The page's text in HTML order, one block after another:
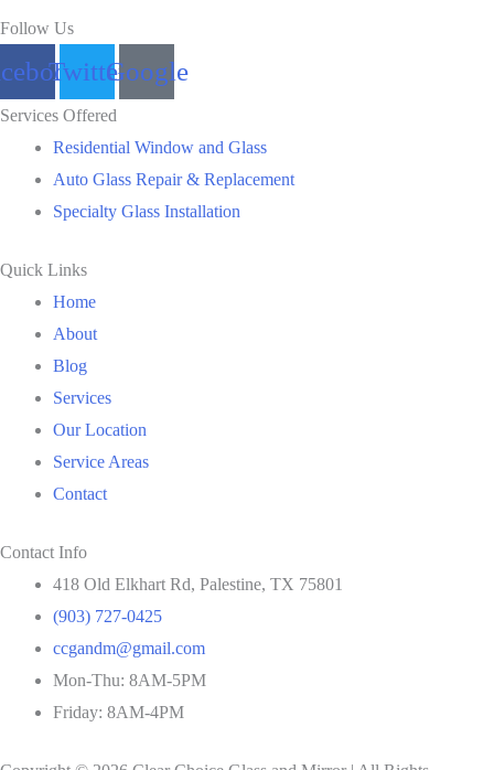
Follow Us
TwitterGoogle
Services Offered
Residential Window and Glass
Auto Glass Repair & Replacement
Specialty Glass Installation
Quick Links
Home
About
Blog
Services
Our Location
Service Areas
Contact
Contact Info
418 Old Elkhart Rd, Palestine, TX 75801
(903) 727-0425
ccgandm@gmail.com
Mon-Thu: 8AM-5PM
Friday: 8AM-4PM